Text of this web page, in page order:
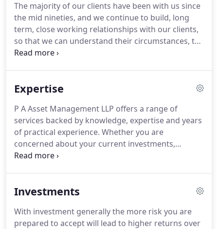
The majority of our clients have been with us since
the mid nineties, and we continue to build, long
term, close working relationships with our clients,
so that we can understand their circumstances, the
challenges they may face, the issues that are
Expertise
P A Asset Management LLP offers a range of
services backed by knowledge, expertise and years
of practical experience. Whether you are
concerned about your current investments,
eventual retirement or simply feel you are paying
the future.
Investments
With investment generally the more risk you are
prepared to accept will lead to higher returns over